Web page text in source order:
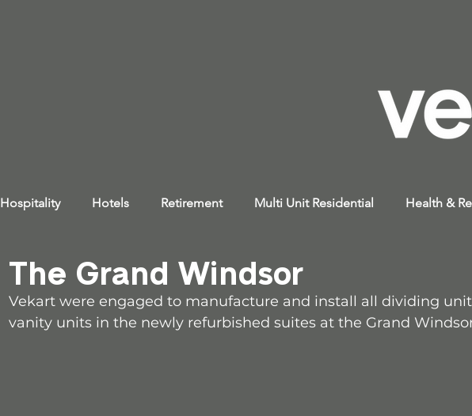
Hospitality Hotels Retirement Multi Unit Residential Health &
The Grand Windsor
Vekart were engaged to manufacture and install all dividing
vanity units in the newly refurbished suites at the Grand